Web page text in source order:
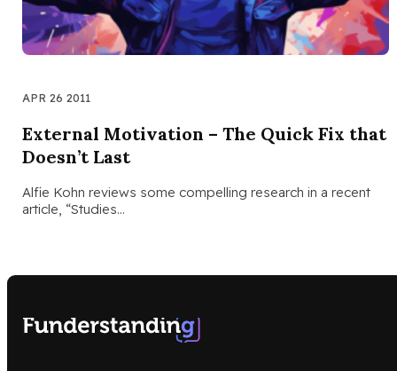
APR 26 2011
External Motivation – The Quick Fix that
Doesn’t Last
Alfie Kohn reviews some compelling research in a recent
article, “Studies…